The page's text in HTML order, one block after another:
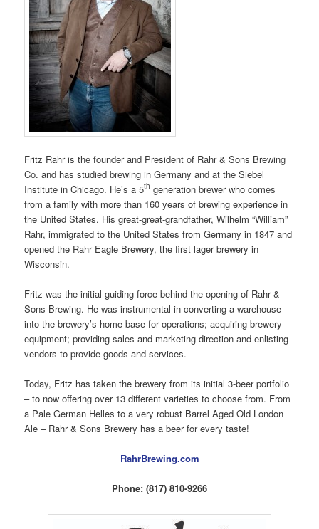
Fritz Rahr is the founder and President of Rahr & Sons Brewing
Co. and has studied brewing in Germany and at the Siebel
Institute in Chicago. He’s a 5th generation brewer who comes
from a family with more than 160 years of brewing experience in
the United States. His great-great-grandfather, Wilhelm “William”
Rahr, immigrated to the United States from Germany in 1847 and
opened the Rahr Eagle Brewery, the first lager brewery in
Wisconsin.
Fritz was the initial guiding force behind the opening of Rahr &
Sons Brewing. He was instrumental in converting a warehouse
into the brewery’s home base for operations; acquiring brewery
equipment; providing sales and marketing direction and enlisting
vendors to provide goods and services.
Today, Fritz has taken the brewery from its initial 3-beer portfolio
– to now offering over 13 different varieties to choose from. From
a Pale German Helles to a very robust Barrel Aged Old London
Ale – Rahr & Sons Brewery has a beer for every taste!
RahrBrewing.com
Phone: (817) 810-9266